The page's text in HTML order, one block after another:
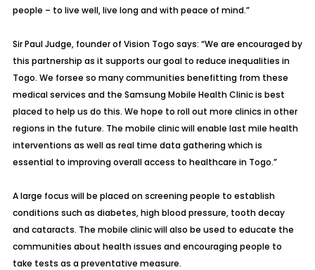
people – to live well, live long and with peace of mind.”
Sir Paul Judge, founder of Vision Togo says: “We are encouraged by
this partnership as it supports our goal to reduce inequalities in
Togo. We forsee so many communities benefitting from these
medical services and the Samsung Mobile Health Clinic is best
placed to help us do this. We hope to roll out more clinics in other
regions in the future. The mobile clinic will enable last mile health
interventions as well as real time data gathering which is
essential to improving overall access to healthcare in Togo.”
A large focus will be placed on screening people to establish
conditions such as diabetes, high blood pressure, tooth decay
and cataracts. The mobile clinic will also be used to educate the
communities about health issues and encouraging people to
take tests as a preventative measure.